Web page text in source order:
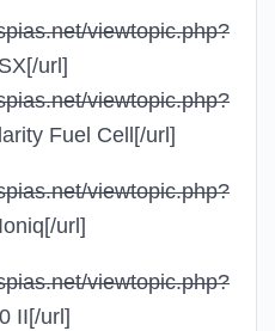
viewtopic.php?
[/url]
viewtopic.php?
Fuel Cell [/url]
viewtopic.php?
[/url]
viewtopic.php?
II[/url]